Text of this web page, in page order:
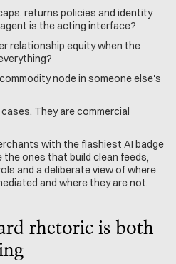
returns policies and identity
is the acting interface?
relationship equity when the
node in someone else's
They are commercial
with the flashiest AI badge
the ones that build clean feeds,
and a deliberate view of where
and where they are not.
rhetoric is both